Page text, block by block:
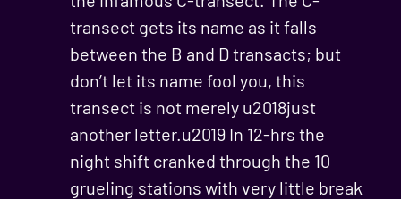
transect gets its name as it falls
between the B and D transacts; but
don’t let its name fool you, this
transect is not merely u2018just
another letter.u2019 In 12-hrs the
night shift cranked through the 10
grueling stations with very little break